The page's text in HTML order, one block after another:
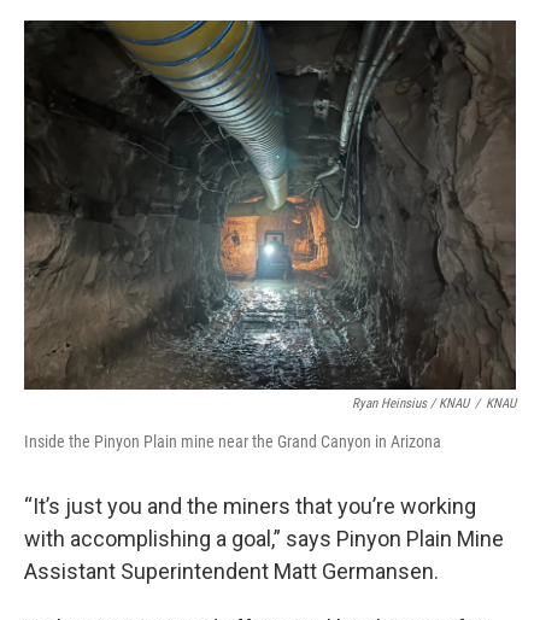
Ryan Heinsius / KNAU / KNAU
Inside the Pinyon Plain mine near the Grand Canyon in Arizona
“It’s just you and the miners that you’re working
with accomplishing a goal,” says Pinyon Plain Mine
Assistant Superintendent Matt Germansen.